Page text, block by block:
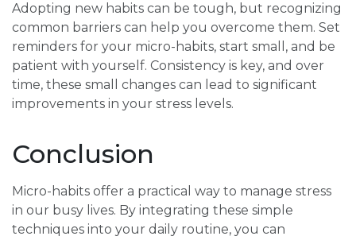
Adopting new habits can be tough, but recognizing
common barriers can help you overcome them. Set
reminders for your micro-habits, start small, and be
patient with yourself. Consistency is key, and over
time, these small changes can lead to significant
improvements in your stress levels.
Conclusion
Micro-habits offer a practical way to manage stress
in our busy lives. By integrating these simple
techniques into your daily routine, you can